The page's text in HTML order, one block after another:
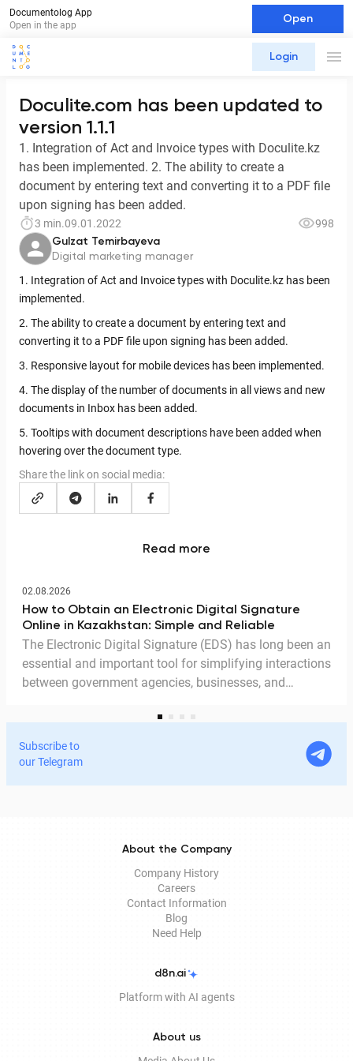
Documentolog App
Open in the app
Open
Login
Doculite.com has been updated to
version 1.1.1
1. Integration of Act and Invoice types with Doculite.kz
has been implemented. 2. The ability to create a
document by entering text and converting it to a PDF file
upon signing has been added.
3 min.09.01.2022 998
Gulzat Temirbayeva
Digital marketing manager
1. Integration of Act and Invoice types with Doculite.kz has been
implemented.
2. The ability to create a document by entering text and
converting it to a PDF file upon signing has been added.
3. Responsive layout for mobile devices has been implemented.
4. The display of the number of documents in all views and new
documents in Inbox has been added.
5. Tooltips with document descriptions have been added when
hovering over the document type.
Share the link on social media:
Read more
02.08.2026
How to Obtain an Electronic Digital Signature
Online in Kazakhstan: Simple and Reliable
The Electronic Digital Signature (EDS) has long been an
essential and important tool for simplifying interactions
between government agencies, businesses, and
services and process documents online without leaving
home. In this article, we explain in detail why the EDS is
legitimate for signing documents, how to obtain it
Subscribe to
our Telegram
About the Company
Company History
Careers
Contact Information
Blog
Need Help
d8n.ai
Platform with AI agents
About us